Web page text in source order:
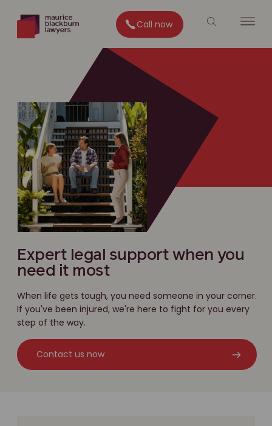
Call now
Expert legal support when you
need it most
When life gets tough, you need someone in your corner.
If you've been injured, we're here to fight for you every
step of the way.
Contact us now